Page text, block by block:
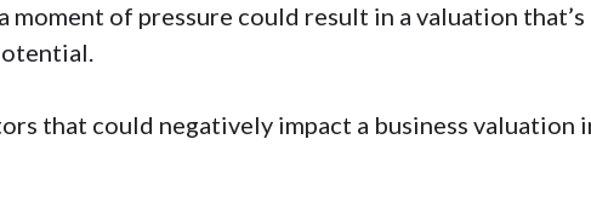
moment of pressure could result in a valuation
that could negatively impact a business valuation